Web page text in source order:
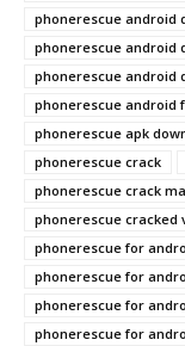
phonerescue android
phonerescue android
phonerescue android
phonerescue android
phonerescue apk
phonerescue crack
phonerescue crack
phonerescue cracked
phonerescue for
phonerescue for
phonerescue for
phonerescue for